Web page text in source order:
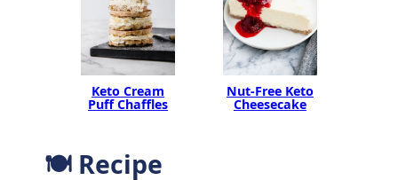
Keto Cream
Puff Chaffles
Nut-Free Keto
Cheesecake
🍽 Recipe